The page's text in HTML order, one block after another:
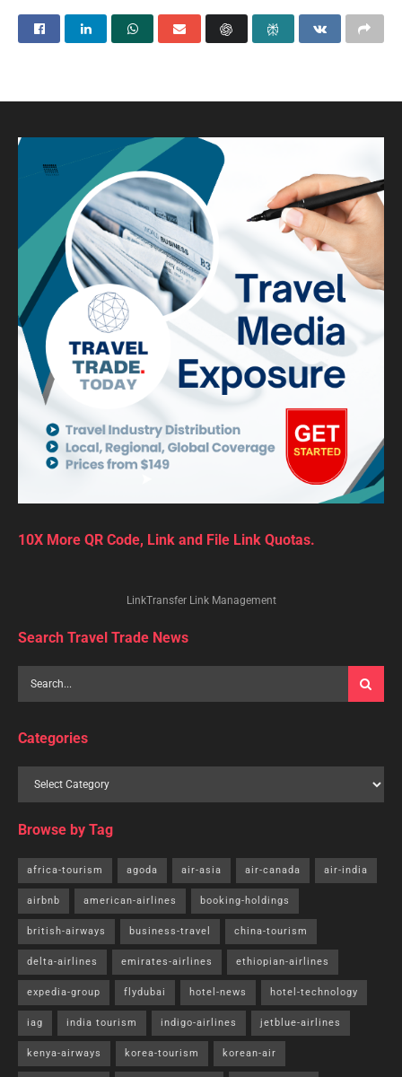
10X More QR Code, Link and File Link Quotas.
LinkTransfer Link Management
Search Travel Trade News
Categories
Browse by Tag
africa-tourism agoda air-asia air-canada air-india
airbnb american-airlines booking-holdings
british-airways business-travel china-tourism
delta-airlines emirates-airlines ethiopian-airlines
expedia-group flydubai hotel-news hotel-technology
iag india tourism indigo-airlines jetblue-airlines
kenya-airways korea-tourism korean-air